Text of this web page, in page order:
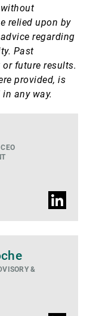
relied upon by
regarding
Past
future results.
provided, is
any way.
Profil
&